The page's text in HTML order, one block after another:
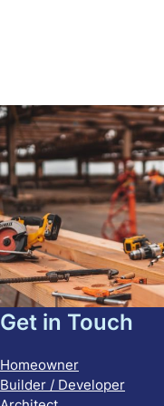
Get in Touch
Homeowner
Builder / Developer